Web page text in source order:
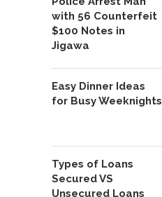
with 56 Counterfeit
$100 Notes in
Jigawa
Easy Dinner Ideas
for Busy Weeknights
Types of Loans
Secured VS
Unsecured Loans